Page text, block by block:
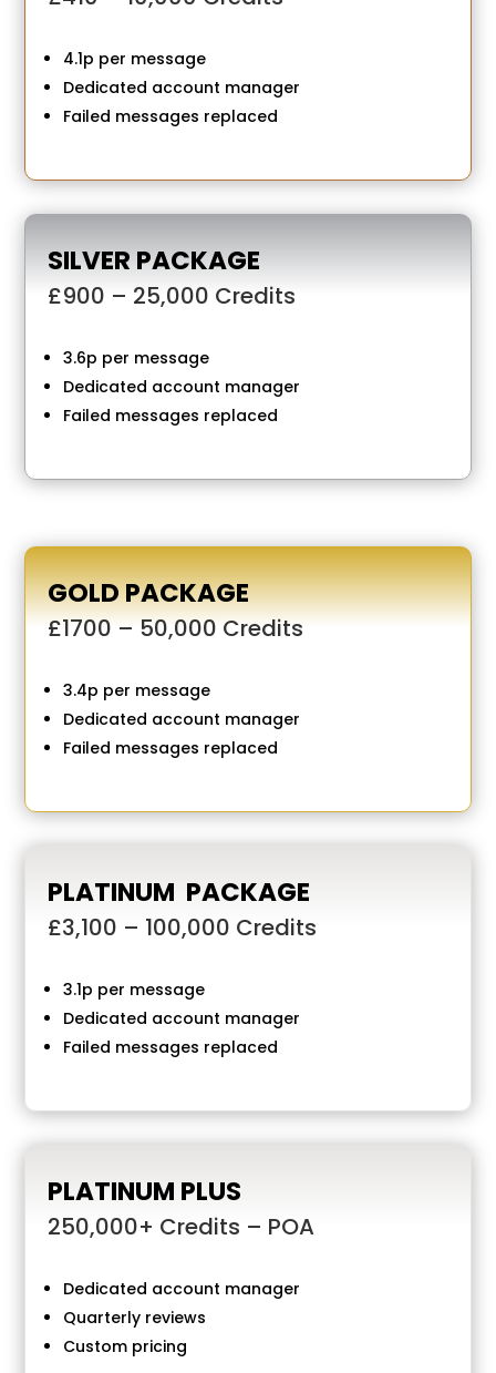
4.1p per message
Dedicated account manager
Failed messages replaced
SILVER PACKAGE
£900 – 25,000 Credits
3.6p per message
Dedicated account manager
Failed messages replaced
GOLD PACKAGE
£1700 – 50,000 Credits
3.4p per message
Dedicated account manager
Failed messages replaced
PLATINUM PACKAGE
£3,100 – 100,000 Credits
3.1p per message
Dedicated account manager
Failed messages replaced
PLATINUM PLUS
250,000+ Credits – POA
Dedicated account manager
Quarterly reviews
Custom pricing